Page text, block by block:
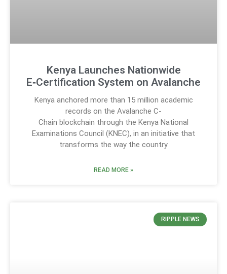
Kenya Launches Nationwide
E‑Certification System on Avalanche
Kenya anchored more than 15 million academic
records on the Avalanche C-
Chain blockchain through the Kenya National
Examinations Council (KNEC), in an initiative that
transforms the way the country
READ MORE »
RIPPLE NEWS